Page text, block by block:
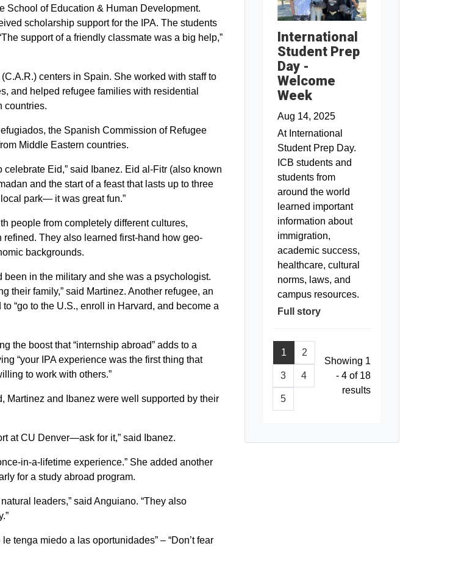
School of Education & Human Development.
scholarship support for the IPA. The students
support of a friendly classmate was a big help,”
centers in Spain. She worked with staff to
and helped refugee families with residential
countries.
the Spanish Commission of Refugee
Middle Eastern countries.
Eid,” said Ibanez. Eid al-Fitr (also known
and the start of a feast that lasts up to three
park— it was great fun.”
people from completely different cultures,
They also learned first-hand how geo-
backgrounds.
in the military and she was a psychologist.
their family,” said Martinez. Another refugee, an
“go to the U.S., enroll in Harvard, and become a
the boost that “internship abroad” adds to a
“your IPA experience was the first thing that
to work with others.”
Martinez and Ibanez were well supported by their
at CU Denver—ask for it,” said Ibanez.
in-a-lifetime experience.” She added another
for a study abroad program.
leaders,” said Anguiano. “They also
tenga miedo a las oportunidades” – “Don’t fear
International
Student Prep
Day -
Welcome
Week
Aug 14, 2025
At International
Student Prep Day.
ICB students and
students from
around the world
learned important
information about
immigration,
academic success,
healthcare, cultural
norms, laws, and
campus resources.
Full story
1 2
3 4
5
Showing 1
- 4 of 18
results